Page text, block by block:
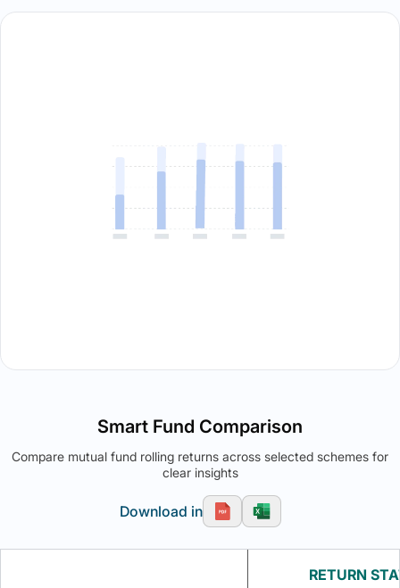
Smart Fund Comparison
Compare mutual fund rolling returns across selected schemes for
clear insights
Download in
RETURN